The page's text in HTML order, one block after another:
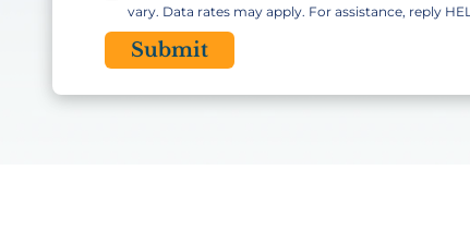
vary. Data rates may apply. For assistance, reply
CAPTCHA